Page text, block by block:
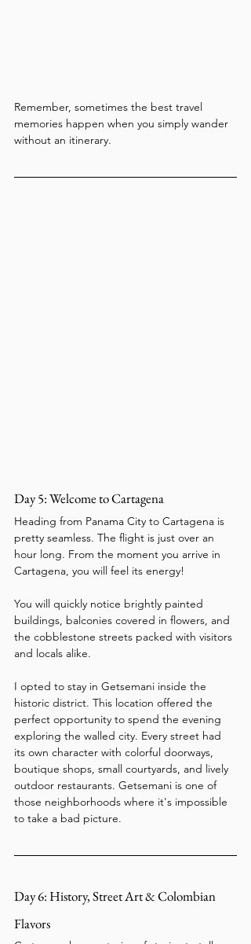
Remember, sometimes the best travel
memories happen when you simply wander
without an itinerary.
Day 5: Welcome to Cartagena
Heading from Panama City to Cartagena is
pretty seamless. The flight is just over an
hour long. From the moment you arrive in
Cartagena, you will feel its energy!
You will quickly notice brightly painted
buildings, balconies covered in flowers, and
the cobblestone streets packed with visitors
and locals alike.
I opted to stay in Getsemani inside the
historic district. This location offered the
perfect opportunity to spend the evening
exploring the walled city. Every street had
its own character with colorful doorways,
boutique shops, small courtyards, and lively
outdoor restaurants. Getsemani is one of
those neighborhoods where it's impossible
to take a bad picture.
Day 6: History, Street Art & Colombian
Flavors